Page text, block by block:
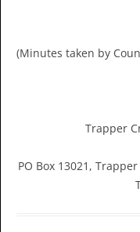
(Minutes taken by
Trapper
PO Box 13021,